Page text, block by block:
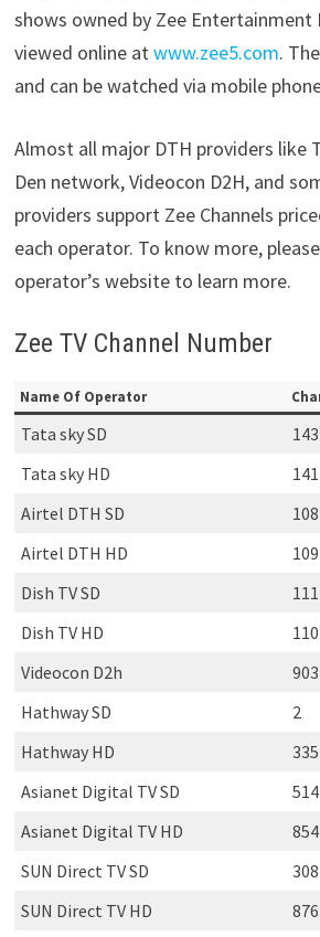
shows owned by Zee Entertainment
viewed online atwww.zee5.com.
and can be watched via mobile
Almost all major DTH providers like
Den network, Videocon D2H, and
providers support Zee Channels
each operator. To know more,
operator’s website to learn more.
Zee TV Channel Number
Name Of Operator
Tata sky SD
143
Tata sky HD
141
Airtel DTH SD
108
Airtel DTH HD
109
Dish TV SD
111
Dish TV HD
110
Videocon D2h
903
Hathway SD
2
Hathway HD
335
Asianet Digital TV SD
514
Asianet Digital TV HD
854
SUN Direct TV SD
308
SUN Direct TV HD
876